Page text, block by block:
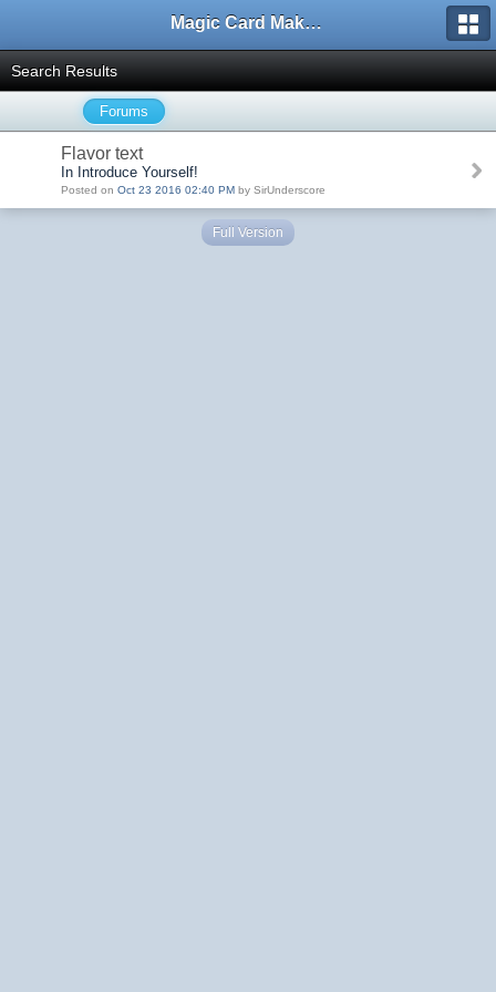
Magic Card Maker Forum
Search Results
Forums
Flavor text
In Introduce Yourself!
Posted on Oct 23 2016 02:40 PM by SirUnderscore
Full Version